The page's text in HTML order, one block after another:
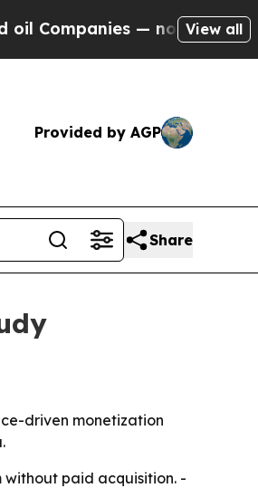
— not Taxpayers —
View all
Provided by AGP
Share
driven monetization
without paid acquisition. -